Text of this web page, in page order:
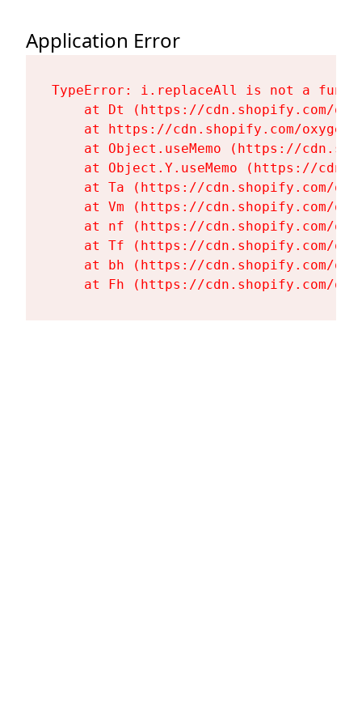
Application Error
TypeError: i.replaceAll is not a
at Dt (https://cdn.shopify.com/
at https://cdn.shopify.com/
at Object.useMemo (https://
at Object.Y.useMemo (https://
at Ta (https://cdn.shopify.com/
at Vm (https://cdn.shopify.com/
at nf (https://cdn.shopify.com/
at Tf (https://cdn.shopify.com/
at bh (https://cdn.shopify.com/
at Fh (https://cdn.shopify.com/